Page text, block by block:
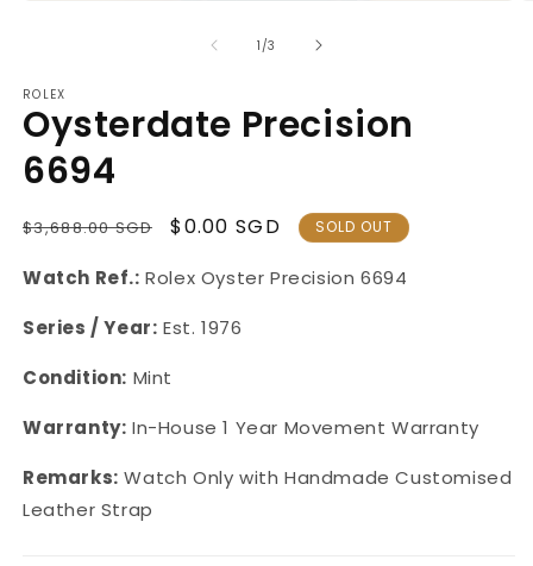
1 /of
3
ROLEX
Oysterdate Precision
6694
Regular
$3,688.00 SGD
Sale
$0.00 SGD SOLD OUT
Watch Ref.: Rolex OysterPrecision 6694
Series / Year: Est. 1976
Condition: Mint
Warranty: In-House1 Year Movement Warranty
Remarks: Watch Only with Handmade Customised
Leather Strap